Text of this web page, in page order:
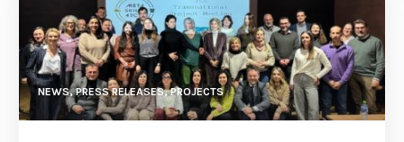
NEWS, PRESS RELEASES, PROJECTS